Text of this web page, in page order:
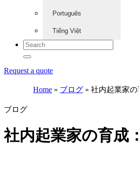
Português
Tiếng Việt
Request a quote
Home » ブログ » 社内起業家
ブログ
社内起業家の育成